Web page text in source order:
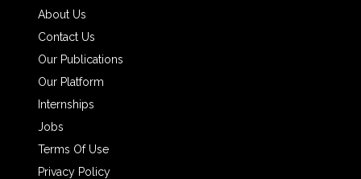
About Us
Contact Us
Our Publications
Our Platform
Internships
Jobs
Terms Of Use
Privacy Policy